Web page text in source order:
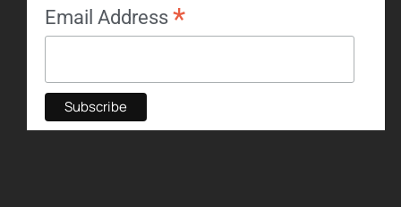
Email Address *